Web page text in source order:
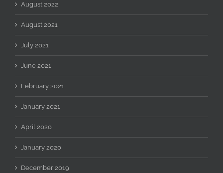
August 2022
August 2021
July 2021
June 2021
February 2021
January 2021
April 2020
January 2020
December 2019